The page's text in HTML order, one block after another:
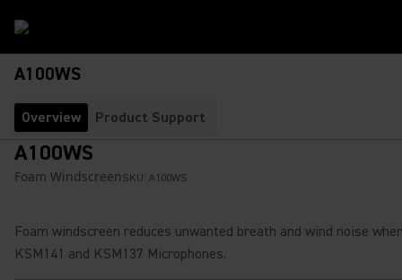
A100WS
Overview Product Support
A100WS
Foam Windscreen SKU: A100WS
Foam windscreen reduces unwanted breath and wind noise
KSM141 and KSM137 Microphones.